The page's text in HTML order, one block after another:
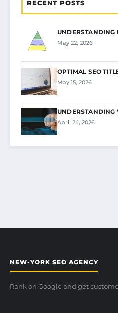
RECENT POSTS
UNDERSTANDING
May 22, 2026
OPTIMAL SEO
May 15, 2026
UNDERSTANDING
April 24, 2026
NEW-YORK SEO AGENCY
Rank on Google and get